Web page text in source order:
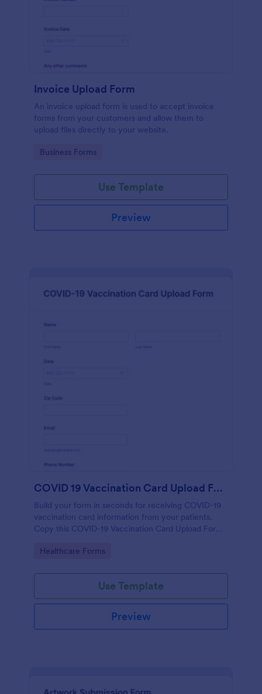
Invoice Upload Form
An invoice upload form is used to accept invoice
forms from your customers and allow them to
upload files directly to your website.
Go to Category:
Business Forms
Use Template
Preview
COVID 19 Vaccination Card Upload Form
Build your form in seconds for receiving COVID-19
vaccination card information from your patients.
Copy this COVID-19 Vaccination Card Upload Form
Go to Category:
Healthcare Forms
Use Template
Preview